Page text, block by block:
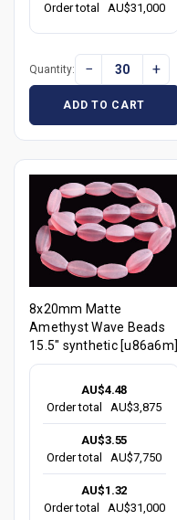
Order total
AU$31,000
Quantity: − +
ADD TO CART
8x20mm Matte
Amethyst Wave Beads
15.5" synthetic [u86a6m]
AU$4.48
Order total
AU$3,875
AU$3.55
Order total
AU$7,750
AU$1.32
Order total
AU$31,000